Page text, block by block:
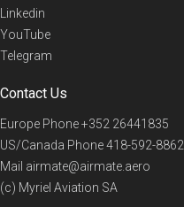
Linkedin
YouTube
Telegram
Contact Us
Europe Phone+352 26441835
US/Canada Phone418-592-8862
Mail airmate@airmate.aero
(c) Myriel Aviation SA